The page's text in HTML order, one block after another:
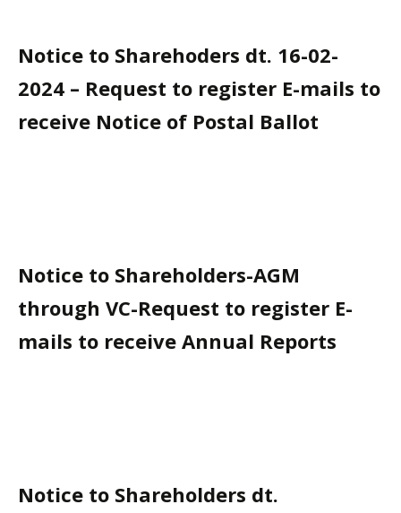
Notice to Sharehoders dt. 16-02-
2024 – Request to register E-mails to
receive Notice of Postal Ballot
Notice to Shareholders-AGM
through VC-Request to register E-
mails to receive Annual Reports
Notice to Shareholders dt.